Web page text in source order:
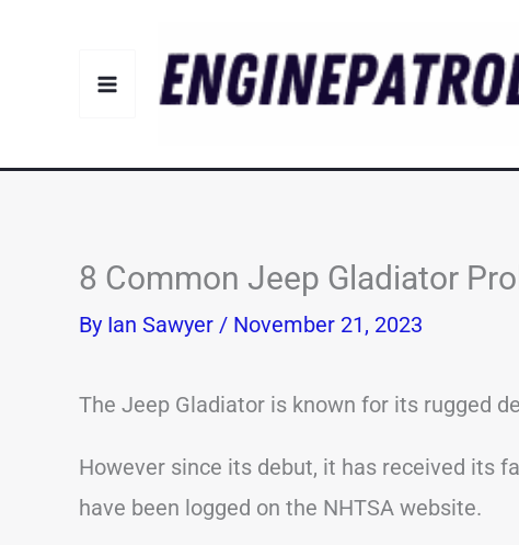
8 Common Jeep Gladiator
By Ian Sawyer / November 21, 2023
The Jeep Gladiator is known for its rugged
However since its debut, it has received its
have been logged on the NHTSA website.